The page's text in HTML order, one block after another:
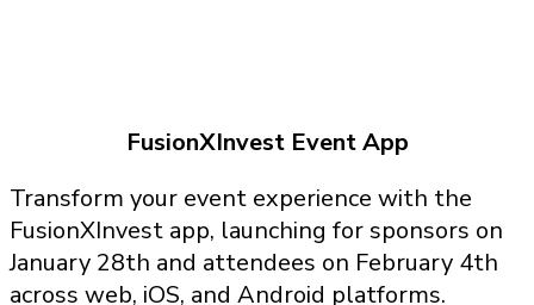
FusionXInvest Event App
Transform your event experience with the
FusionXInvest app, launching for sponsors on
January 28th and attendees on February 4th
across web, iOS, and Android platforms.